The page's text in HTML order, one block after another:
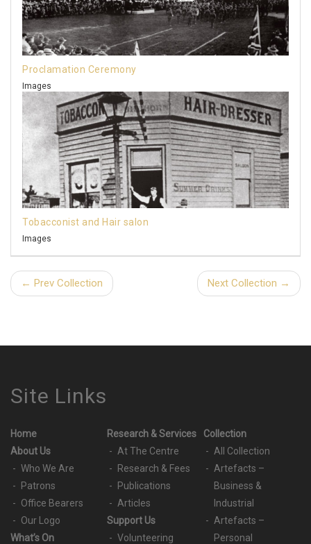
Proclamation Ceremony
Images
Tobacconist and Hair salon
Images
← Prev Collection Next Collection →
Site Links
Home
About Us
Who We Are
Patrons
Office Bearers
Our Logo
What’s On
Research & Services
At The Centre
Research & Fees
Publications
Articles
Support Us
Volunteering
Collection
All Collection
Artefacts –
Business &
Industrial
Artefacts –
Personal